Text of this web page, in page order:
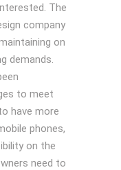
The
company
on
demands.
to meet
have more
phones,
on the
need to